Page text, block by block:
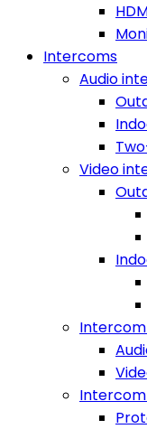
Intercoms
Audio
Video